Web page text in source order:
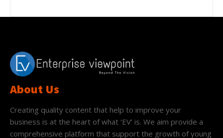
About Us
Creating quality content that help to improve your
business is at the heart of what ‘EV’ is. We aim provide a
comprehensive platform that support the growth of young